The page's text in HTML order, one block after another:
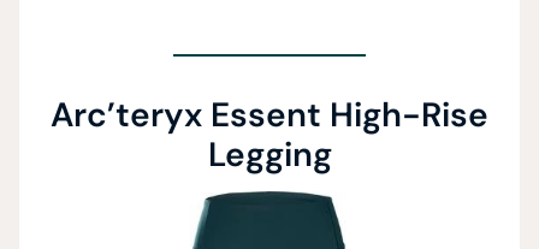
Arc’teryx Essent High-Rise
Legging